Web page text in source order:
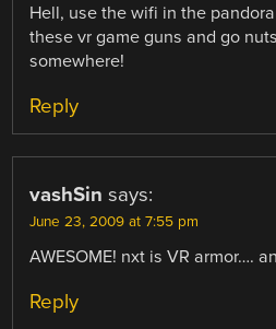
Hell, use the wifi in the
these vr game guns and go
somewhere!
Reply
vashSin says:
June 23, 2009 at 7:55 pm
AWESOME! nxt is VR armor….
Reply